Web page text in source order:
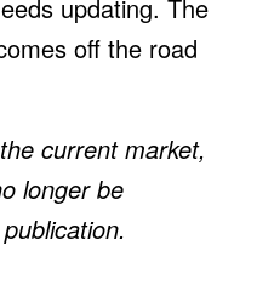
updating. The
off the road
current market,
longer be